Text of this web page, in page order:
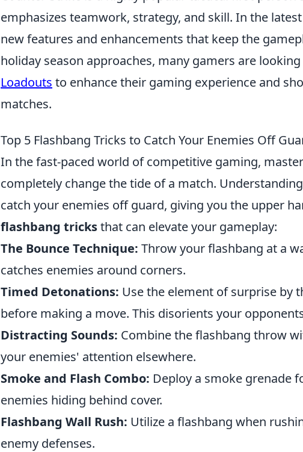
emphasizes teamwork, strategy, and skill. In the
new features and enhancements that keep the
holiday season approaches, many gamers are
Loadouts to enhance their gaming experience and
matches.
Top 5 Flashbang Tricks to Catch Your Enemies Off
In the fast-paced world of competitive gaming,
completely change the tide of a match. Understanding
catch your enemies off guard, giving you the upper
flashbang tricksthat can elevate your gameplay:
The Bounce Technique: Throw your flashbang at a
catches enemies around corners.
Timed Detonations: Use the element of surprise by
before making a move. This disorients your
Distracting Sounds: Combine the flashbang throw
your enemies' attention elsewhere.
Smoke and Flash Combo: Deploy a smoke grenade
enemies hiding behind cover.
Flashbang Wall Rush: Utilize a flashbang when
enemy defenses.